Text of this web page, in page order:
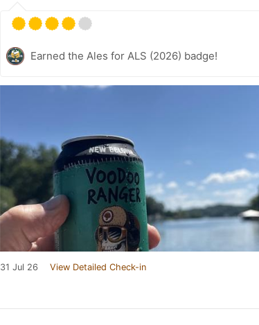
Earned the Ales for ALS (2026) badge!
31 Jul 26 View Detailed Check-in